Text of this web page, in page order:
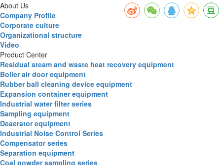
About Us
Company Profile
Corporate culture
Organizational structure
Video
Product Center
Residual steam and waste heat recovery equipment
Boiler air door equipment
Rubber ball cleaning device equipment
Expansion container equipment
Industrial water filter series
Sampling equipment
Deaerator equipment
Industrial Noise Control Series
Compensator series
Separation equipment
Coal powder sampling series